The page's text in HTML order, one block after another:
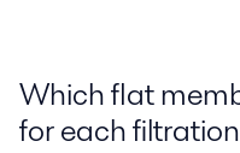
Which flat
for each